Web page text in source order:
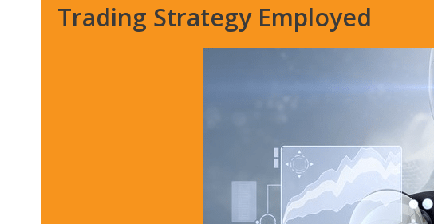
Trading Strategy Employed